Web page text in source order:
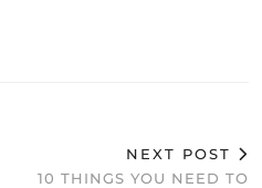
NEXT POST
10 THINGS YOU NEED TO